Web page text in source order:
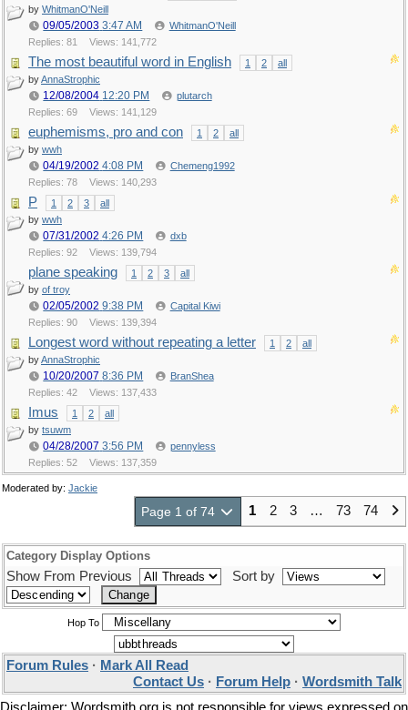
by WhitmanO'Neill
09/05/2003 3:47 AM
WhitmanO'Neill
Replies: 81
Views: 141,772
The most beautiful word in English 1 2
all
byAnnaStrophic
12/08/2004 12:20 PM
plutarch
Replies: 69
Views: 141,129
euphemisms, pro and con 1 2
all
by wwh
04/19/2002 4:08 PM
Chemeng1992
Replies: 78
Views: 140,293
P 1 2 3
all
by wwh
07/31/2002 4:26 PM
dxb
Replies: 92
Views: 139,794
plane speaking 1 2 3
all
by of troy
02/05/2002 9:38 PM
Capital Kiwi
Replies: 90
Views: 139,394
Longest word without repeating a letter 1 2
all
byAnnaStrophic
10/20/2007 8:36 PM
BranShea
Replies: 42
Views: 137,433
Imus 1 2
all
by tsuwm
04/28/2007 3:56 PM
pennyless
Replies: 52
Views: 137,359
Moderated by: Jackie
Page 1 of 74 1 2 3 … 73 74
Category Display Options
Show From Previous Sort by
Hop To
Forum Rules · Mark All Read
Contact Us · Forum Help · Wordsmith Talk